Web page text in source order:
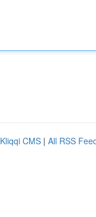
Kliqqi CMS | All RSS